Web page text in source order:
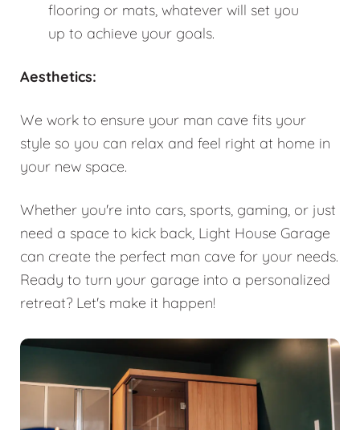
flooring or mats, whatever will set you
up to achieve your goals.
Aesthetics:
We work to ensure your man cave fits your
style so you can relax and feel right at home in
your new space.
Whether you're into cars, sports, gaming, or just
need a space to kick back, Light House Garage
can create the perfect man cave for your needs.
Ready to turn your garage into a personalized
retreat? Let's make it happen!